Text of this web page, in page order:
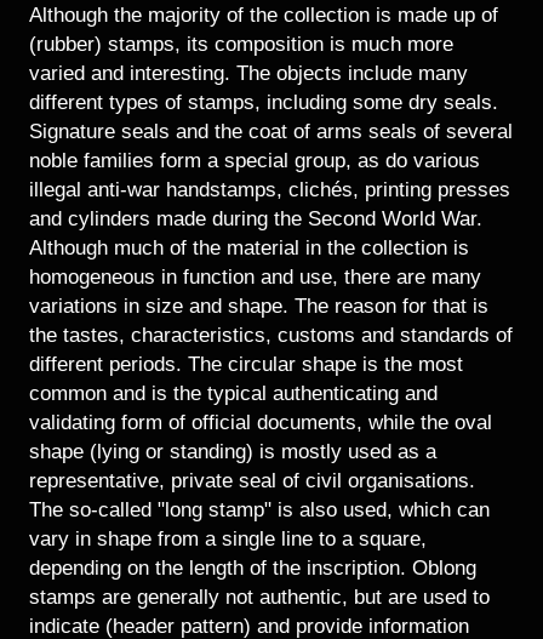
Historical Photo Department
Coins Collection
Central Archive
Although the majority of the collection is made up of
(rubber) stamps, its composition is much more
varied and interesting. The objects include many
different types of stamps, including some dry seals.
Signature seals and the coat of arms seals of several
noble families form a special group, as do various
illegal anti-war handstamps, clichés, printing presses
and cylinders made during the Second World War.
Although much of the material in the collection is
homogeneous in function and use, there are many
variations in size and shape. The reason for that is
the tastes, characteristics, customs and standards of
different periods. The circular shape is the most
common and is the typical authenticating and
validating form of official documents, while the oval
shape (lying or standing) is mostly used as a
representative, private seal of civil organisations.
The so-called "long stamp" is also used, which can
vary in shape from a single line to a square,
depending on the length of the inscription. Oblong
stamps are generally not authentic, but are used to
indicate (header pattern) and provide information